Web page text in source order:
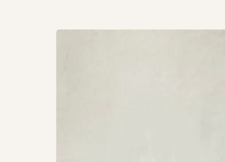
Skip to